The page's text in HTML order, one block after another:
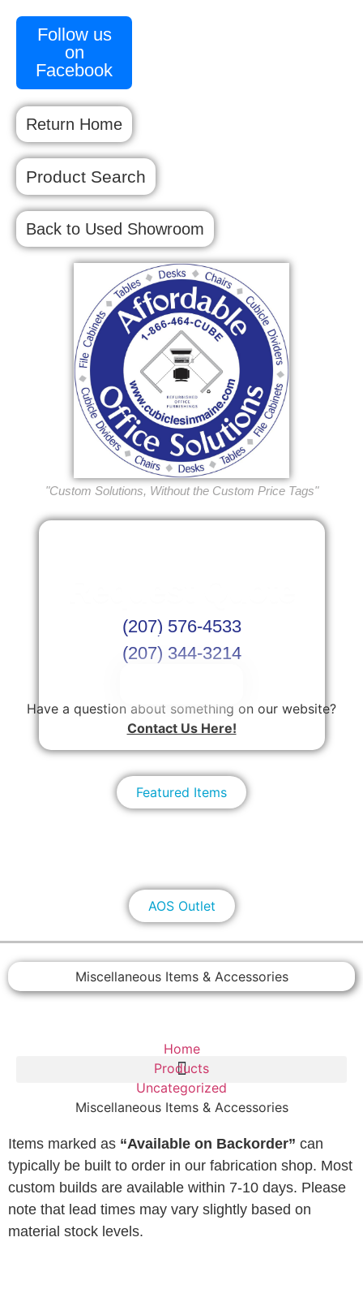
Follow us
on
Facebook
Return Home
Product Search
Back to Used Showroom
"Custom Solutions, Without the Custom Price Tags"
Or Schedule Site Measures Today!
(207) 576-4533
(207) 344-3214
Have a question about something on our website?
Contact Us Here!
Featured Items
AOS Outlet
Miscellaneous Items & Accessories
Home
Products
Uncategorized
Miscellaneous Items & Accessories
Items marked as “Available on Backorder” can
typically be built to order in our fabrication shop. Most
custom builds are available within 7-10 days. Please
note that lead times may vary slightly based on
material stock levels.